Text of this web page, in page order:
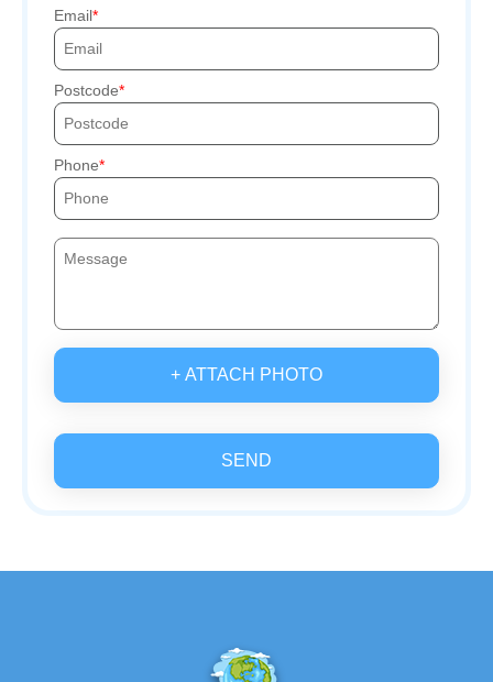
Email
Postcode
Phone
+ ATTACH PHOTO
SEND